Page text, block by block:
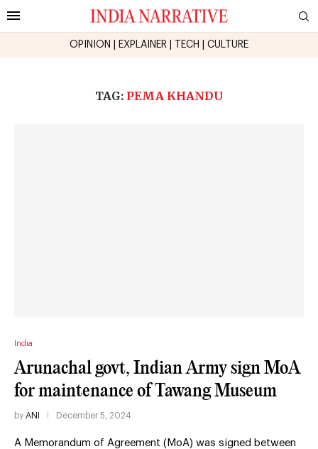
OPINION EXPLAINER TECH CULTURE
TAG: PEMA KHANDU
India
Arunachal govt, Indian Army sign MoA
for maintenance of Tawang Museum
by ANI December 5, 2024
A Memorandum of Agreement (MoA) was signed between